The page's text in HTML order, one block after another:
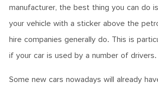
manufacturer, the best thing you can do
your vehicle with a sticker above the
hire companies generally do. This is
if your car is used by a number of drivers.
Some new cars nowadays will already